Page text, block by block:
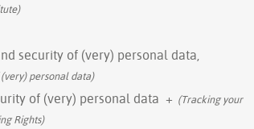
security of (very) personal data,
personal data)
of (very) personal data + (Tracking your
Rights)